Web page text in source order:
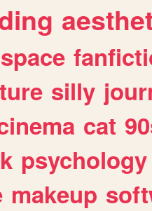
space
silly
cat
psychology
makeup